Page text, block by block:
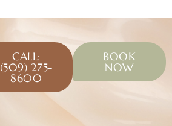
CALL:
(509) 275-
8600
BOOK
NOW